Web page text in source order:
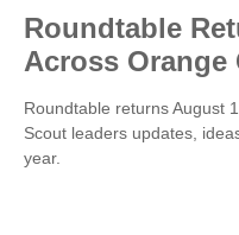
Roundtable
Across Orange
Roundtable returns August
Scout leaders updates,
year.